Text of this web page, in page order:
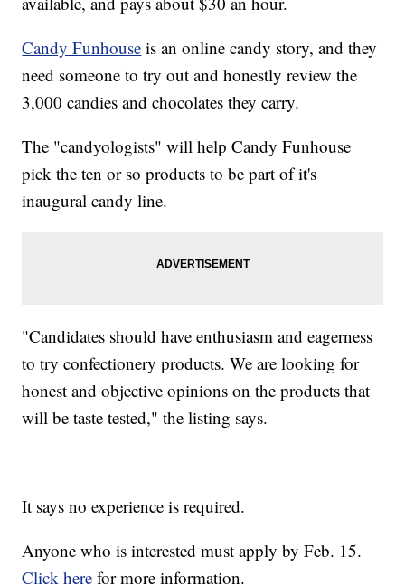
Candy Funhouse is an online candy story, and they
need someone to try out and honestly review the
3,000 candies and chocolates they carry.
The "candyologists" will help Candy Funhouse
pick the ten or so products to be part of it's
inaugural candy line.
"Candidates should have enthusiasm and eagerness
to try confectionery products. We are looking for
honest and objective opinions on the products that
will be taste tested," the listing says.
It says no experience is required.
Anyone who is interested must apply by Feb. 15.
Click here for more information.